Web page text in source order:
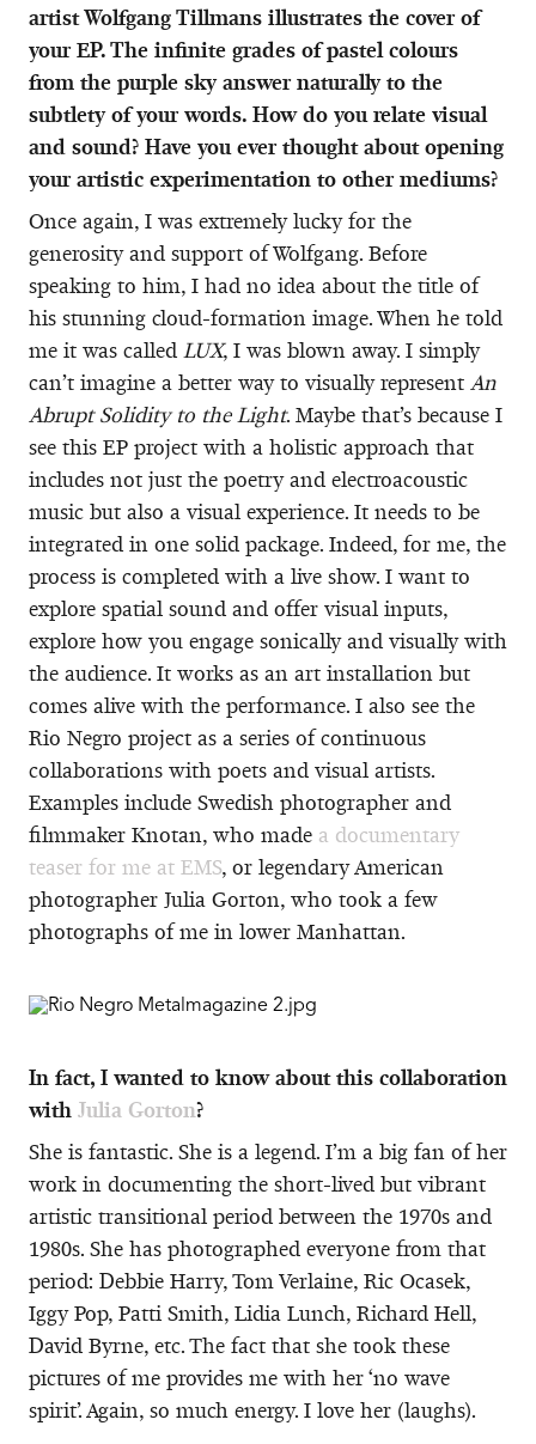
artist Wolfgang Tillmans illustrates the cover of
your EP. The infinite grades of pastel colours
from the purple sky answer naturally to the
subtlety of your words. How do you relate visual
and sound? Have you ever thought about opening
your artistic experimentation to other mediums?
Once again, I was extremely lucky for the
generosity and support of Wolfgang. Before
speaking to him, I had no idea about the title of
his stunning cloud-formation image. When he told
me it was called LUX, I was blown away. I simply
can’t imagine a better way to visually represent An
Abrupt Solidity to the Light. Maybe that’s because I
see this EP project with a holistic approach that
includes not just the poetry and electroacoustic
music but also a visual experience. It needs to be
integrated in one solid package. Indeed, for me, the
process is completed with a live show. I want to
explore spatial sound and offer visual inputs,
explore how you engage sonically and visually with
the audience. It works as an art installation but
comes alive with the performance. I also see the
Rio Negro project as a series of continuous
collaborations with poets and visual artists.
Examples include Swedish photographer and
filmmaker Knotan, who made a documentary
teaser for me at EMS, or legendary American
photographer Julia Gorton, who took a few
photographs of me in lower Manhattan.
In fact, I wanted to know about this collaboration
with Julia Gorton?
She is fantastic. She is a legend. I’m a big fan of her
work in documenting the short-lived but vibrant
artistic transitional period between the 1970s and
1980s. She has photographed everyone from that
period: Debbie Harry, Tom Verlaine, Ric Ocasek,
Iggy Pop, Patti Smith, Lidia Lunch, Richard Hell,
David Byrne, etc. The fact that she took these
pictures of me provides me with her ‘no wave
spirit’. Again, so much energy. I love her (laughs).